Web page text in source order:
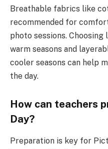
Breathable fabrics like
recommended for
photo sessions.
warm seasons and
cooler seasons can help
the day.
How can teachers
Day?
Preparation is key for